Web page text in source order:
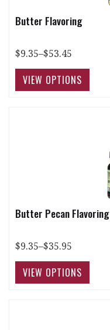
Butter Flavoring
$9.35–$53.45
Butter Pecan Flavoring
$9.35–$35.95